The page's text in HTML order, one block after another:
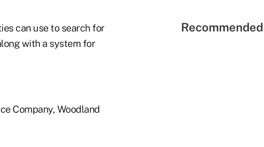
can use to search for
with a system for
Company, Woodland